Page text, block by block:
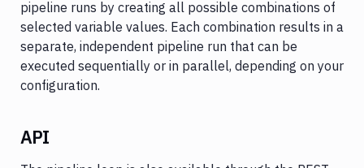
pipeline runs by creating all possible combinations of
selected variable values. Each combination results in a
separate, independent pipeline run that can be
executed sequentially or in parallel, depending on your
configuration.
API